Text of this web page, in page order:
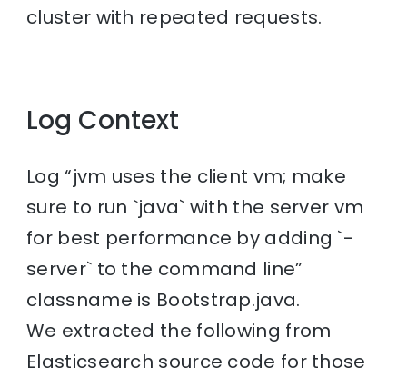
cluster with repeated requests.
Log Context
Log “jvm uses the client vm; make
sure to run `java` with the server vm
for best performance by adding `-
server` to the command line”
classname is Bootstrap.java.
We extracted the following from
Elasticsearch source code for those